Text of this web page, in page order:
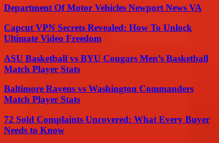
Department Of Motor Vehicles Newport News VA
Capcut VPN Secrets Revealed: How To Unlock
Ultimate Video Freedom
ASU Basketball vs BYU Cougars Men’s Basketball
Match Player Stats
Baltimore Ravens vs Washington Commanders
Match Player Stats
72 Sold Complaints Uncovered: What Every Buyer
Needs to Know